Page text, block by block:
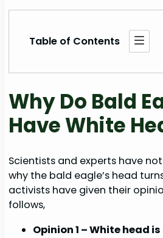
Table of Contents
Why Do Bald
Have White
Scientists and experts have
why the bald eagle’s head
activists have given their
follows,
Opinion 1 – White head